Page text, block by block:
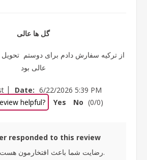
گل ها عالی
از ترکیه سفارش دادم برای دوستم
عالی بود
| Date: 6/22/2026 5:39 PM
helpful?
Yes No (0/0)
responded to this review
رضایت شما باعث افتخارمون هست دوست عزیز.